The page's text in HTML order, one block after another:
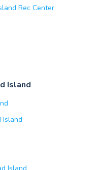
Rec Center
Island
Island